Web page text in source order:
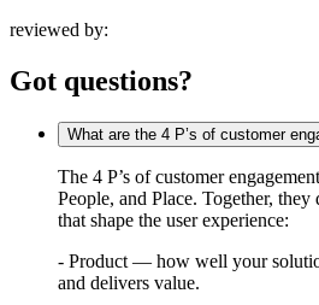
reviewed by:
Got questions?
What are the 4 P’s of customer
The 4 P’s of customer
People, and Place. Together, they
that shape the user experience:
- Product — how well your
and delivers value.